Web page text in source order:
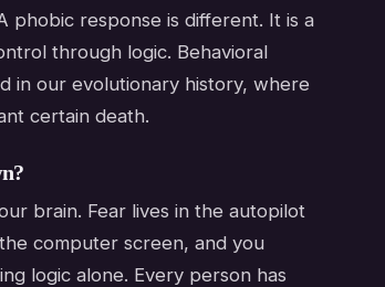
phobic response is different. It is a
through logic. Behavioral
in our evolutionary history, where
certain death.
brain. Fear lives in the autopilot
computer screen, and you
logic alone. Every person has